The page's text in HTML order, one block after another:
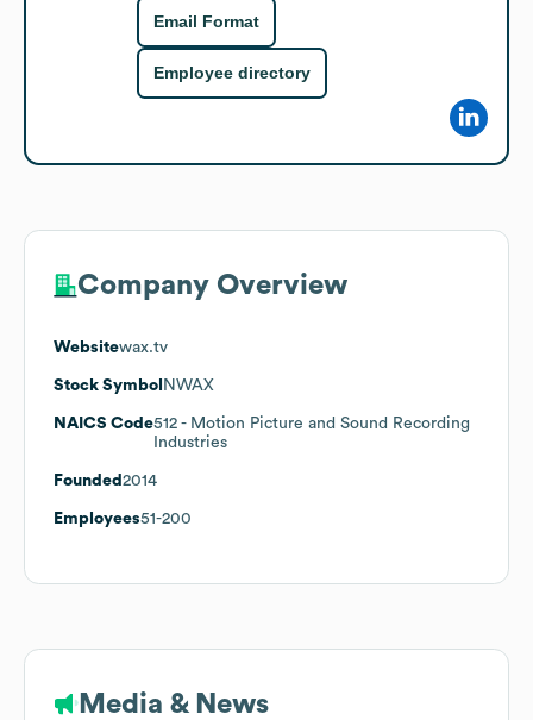
Email Format
Employee directory
Company Overview
Websitewax.tv
Stock Symbol NWAX
NAICS Code512 - Motion Picture and Sound Recording
Industries
Founded 2014
Employees51-200
Media & News